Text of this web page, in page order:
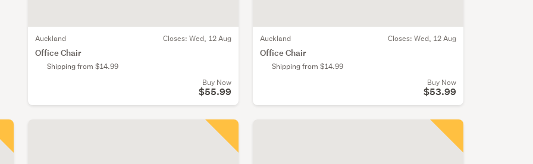
Auckland Closes: Wed, 12 Aug
Office Chair
Shipping from $14.99
Buy Now
$55.99
Auckland Closes: Wed, 12 Aug
Office Chair
Shipping from $14.99
Buy Now
$53.99